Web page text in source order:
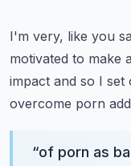
I'm very, like you
motivated to make
impact and so I
overcome porn
“of porn as